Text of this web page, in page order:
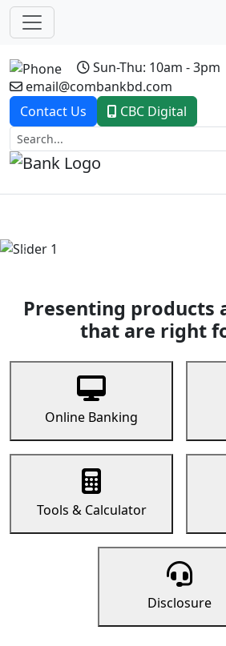
Sun-Thu: 10am - 3pm
email@combankbd.com
Contact Us
CBC Digital
Previous
Presenting products
that are right
Online Banking
Tools & Calculator
Disclosure